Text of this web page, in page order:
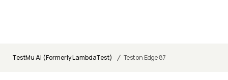
TestMu AI (Formerly LambdaTest) / Test on Edge 87